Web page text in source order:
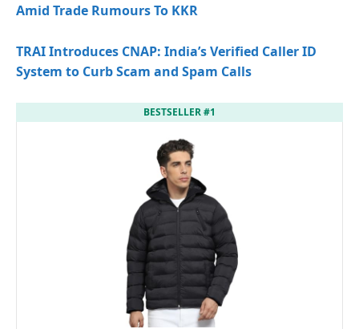
Amid Trade Rumours To KKR
TRAI Introduces CNAP: India’s Verified Caller ID
System to Curb Scam and Spam Calls
BESTSELLER #1